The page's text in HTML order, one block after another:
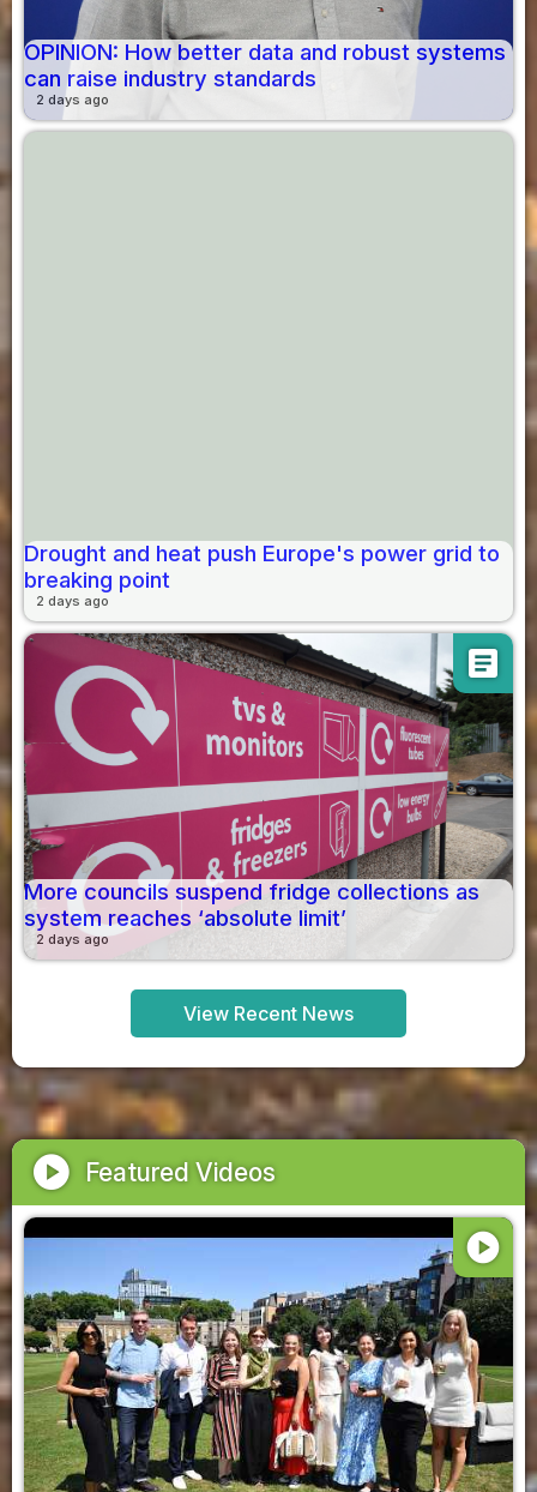
OPINION: How better data and robust systems
can raise industry standards
2 days ago
Drought and heat push Europe's power grid to
breaking point
2 days ago
article
More councils suspend fridge collections as
system reaches ‘absolute limit’
2 days ago
View Recent News
play_circle Featured Videos
play_circle